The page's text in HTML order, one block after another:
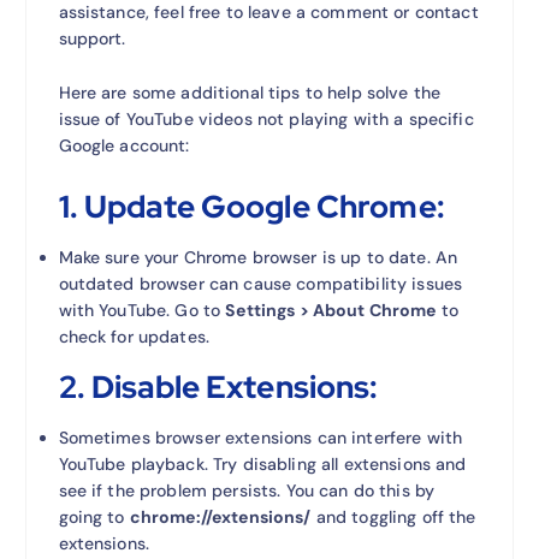
assistance, feel free to leave a comment or contact
support.
Here are some additional tips to help solve the
issue of YouTube videos not playing with a specific
Google account:
1. Update Google Chrome:
Make sure your Chrome browser is up to date. An
outdated browser can cause compatibility issues
with YouTube. Go toSettings > About Chrome to
check for updates.
2. Disable Extensions:
Sometimes browser extensions can interfere with
YouTube playback. Try disabling all extensions and
see if the problem persists. You can do this by
going to chrome://extensions/ and toggling off the
extensions.